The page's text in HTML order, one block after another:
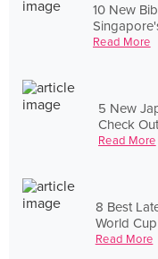
10 New
Read More
5 New
Check
Read More
8 Best
World
Read More